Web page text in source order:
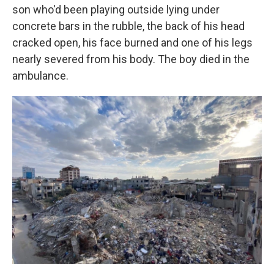
son who'd been playing outside lying under
concrete bars in the rubble, the back of his head
cracked open, his face burned and one of his legs
nearly severed from his body. The boy died in the
ambulance.